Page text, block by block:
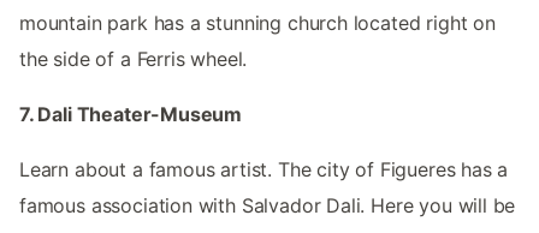
mountain park has a stunning church located right on
the side of a Ferris wheel.
7. Dali Theater-Museum
Learn about a famous artist. The city of Figueres has a
famous association with Salvador Dali. Here you will be